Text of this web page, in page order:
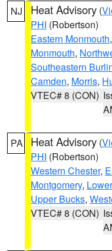
NJ Heat Advisory (
PHI (Robertson)
Eastern Monmouth,
Monmouth,
Southeastern
Camden, Morris,
VTEC# 8 (CON)
PA Heat Advisory (
PHI (Robertson)
Western Chester,
Montgomery,
Upper Bucks,
VTEC# 8 (CON)